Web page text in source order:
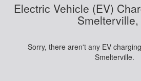
Electric Vehicle (EV)
Smelterville,
Sorry, there aren't any EV
Smelterville.